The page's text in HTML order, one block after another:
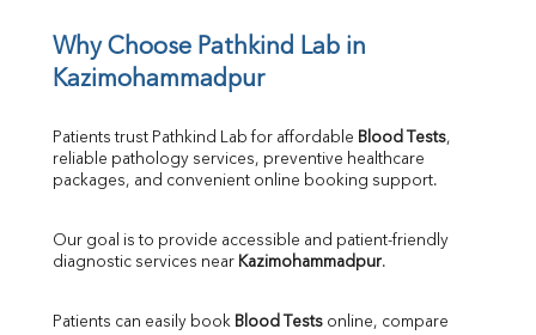
Why Choose Pathkind Lab in
Kazimohammadpur
Patients trust Pathkind Lab for affordable Blood Tests,
reliable pathology services, preventive healthcare
packages, and convenient online booking support.
Our goal is to provide accessible and patient-friendly
diagnostic services near Kazimohammadpur.
Patients can easily book Blood Tests online, compare